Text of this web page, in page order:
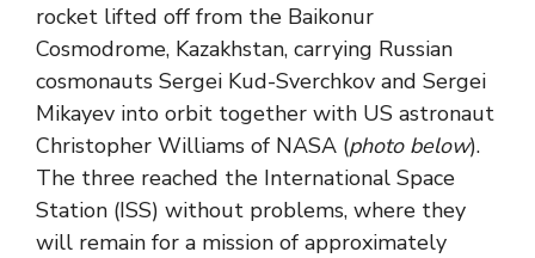
rocket lifted off from the Baikonur
Cosmodrome, Kazakhstan, carrying Russian
cosmonauts Sergei Kud-Sverchkov and Sergei
Mikayev into orbit together with US astronaut
Christopher Williams of NASA (photo below).
The three reached the International Space
Station (ISS) without problems, where they
will remain for a mission of approximately